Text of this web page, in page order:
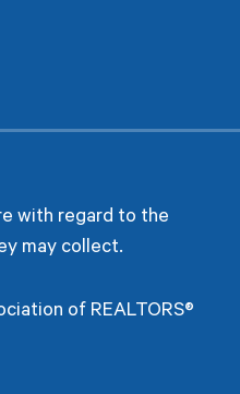
with regard to the
may collect.
of REALTORS®